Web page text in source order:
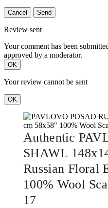
Cancel Send
Review sent
Your comment has been
approved by a moderator.
OK
Your review cannot be sent
OK
Authentic
SHAWL
Russian Floral
100% Wool
17